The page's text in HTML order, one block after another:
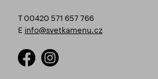
T 00420 571 657 766
E info@svetkamenu.cz